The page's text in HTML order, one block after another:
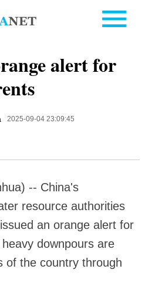
alert for
2025-09-04 23:09:45
-- China's
resource authorities
an orange alert for
downpours are
of the country through